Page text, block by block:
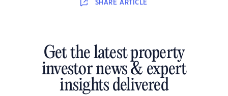
SHARE ARTICLE
Get the latest property
investor news & expert
insights delivered